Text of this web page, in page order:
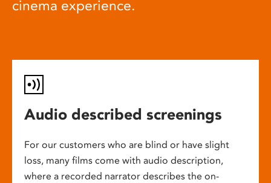
cinema experience.
Audio described screenings
For our customers who are blind or have slight
loss, many films come with audio description,
where a recorded narrator describes the on-